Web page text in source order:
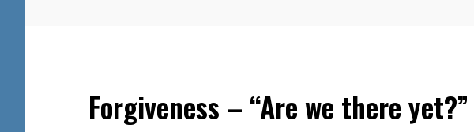
Forgiveness – “Are we there yet?”